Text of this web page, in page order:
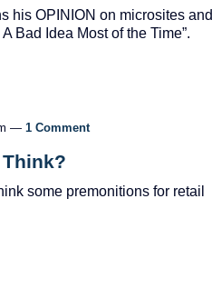
his OPINION on microsites and
Bad Idea Most of the Time”.
— 1 Comment
some premonitions for retail